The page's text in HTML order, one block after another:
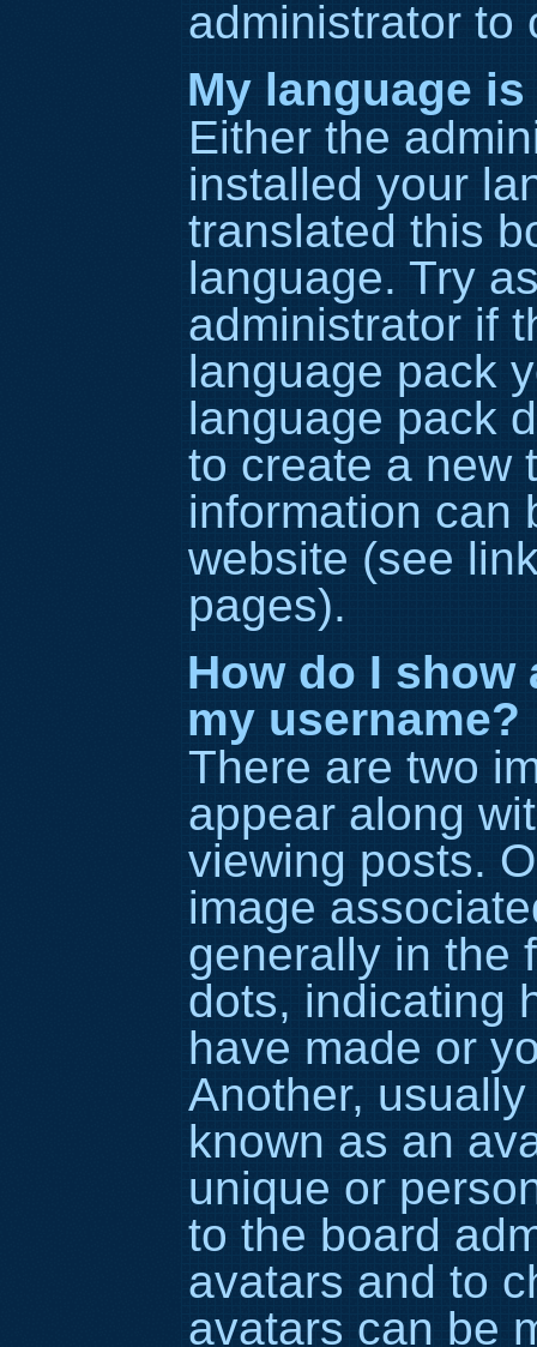
administrator to
My language
Either the
installed your
translated this
language. Try
administrator if
language pack
language pack
to create a new
information can
website (see
pages).
How do I show
my username?
There are two
appear along
viewing posts.
image
generally in the
dots, indicating
have made or
Another,
known as an
unique or
to the board
avatars and to
avatars can be